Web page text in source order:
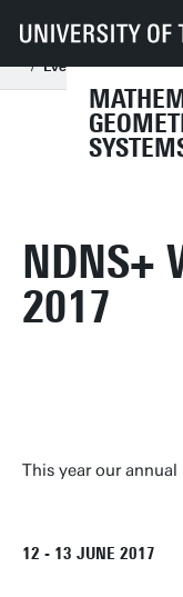
UT Faculties
Mathematical
Events
NDNS+
2017
This year our
12 - 13 JUNE 2017